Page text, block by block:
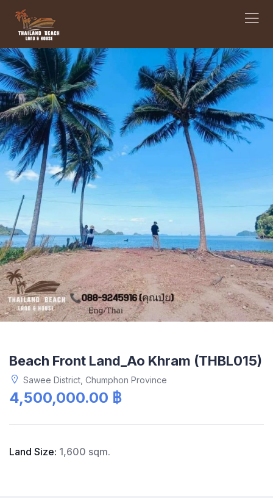
Beach Front Land_Ao Khram (THBL015)
Sawee District, Chumphon Province
4,500,000.00 ฿
Land Size: 1,600 sqm.